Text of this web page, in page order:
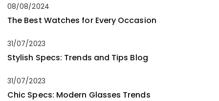
08/08/2024
The Best Watches for Every Occasion
31/07/2023
Stylish Specs: Trends and Tips Blog
31/07/2023
Chic Specs: Modern Glasses Trends